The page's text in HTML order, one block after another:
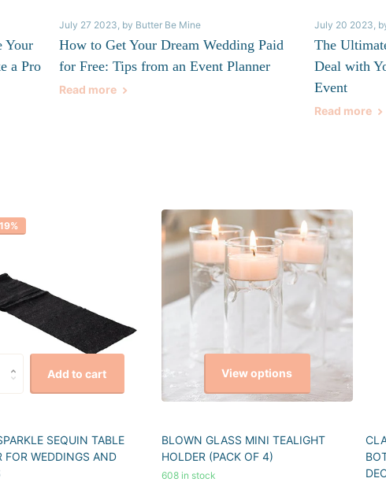
Your
a Pro
July 27 2023, by Butter Be Mine
How to Get Your Dream Wedding Paid
for Free: Tips from an Event Planner
Read more
July 20 2023,
The
Deal with
Event
Read more
Add to cart
SEQUIN TABLE
FOR WEDDINGS AND
View options
BLOWN GLASS MINI TEALIGHT
HOLDER (PACK OF 4)
608 in stock